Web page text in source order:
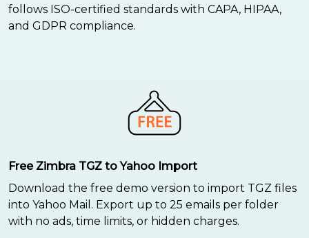
follows ISO-certified standards with CAPA, HIPAA,
and GDPR compliance.
Free Zimbra TGZ to Yahoo Import
Download the free demo version to import TGZ files
into Yahoo Mail. Export up to 25 emails per folder
with no ads, time limits, or hidden charges.